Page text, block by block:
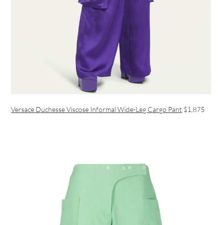
Versace Duchesse Viscose Informal Wide-Leg Cargo Pant $1,875